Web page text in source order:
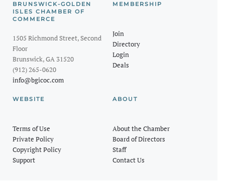
BRUNSWICK-GOLDEN
ISLES CHAMBER OF
COMMERCE
1505 Richmond Street, Second
Floor
Brunswick, GA 31520
(912) 265-0620
info@bgicoc.com
MEMBERSHIP
Join
Directory
Login
Deals
WEBSITE
Terms of Use
Private Policy
Copyright Policy
Support
ABOUT
About the Chamber
Board of Directors
Staff
Contact Us